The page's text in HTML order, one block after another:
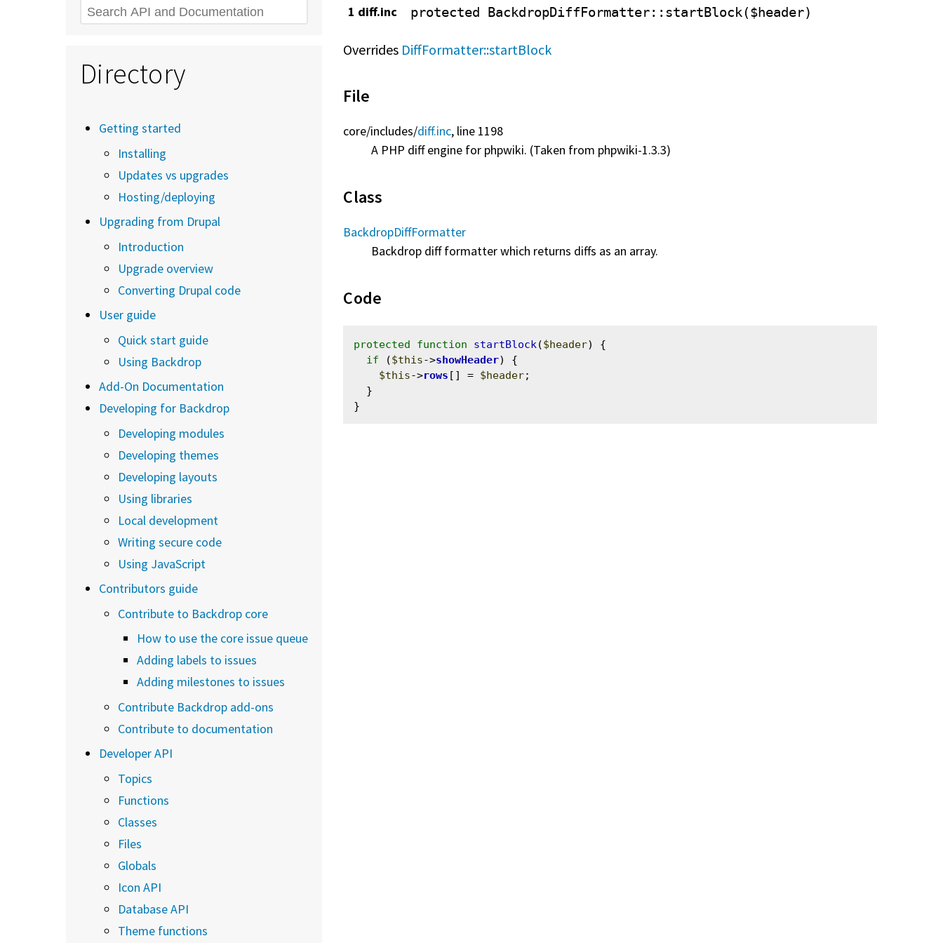
1 diff.inc protected BackdropDiffFormatter::startBlock($header)
Overrides DiffFormatter::startBlock
File
core/includes/diff.inc, line 1198
A PHP diff engine for phpwiki. (Taken from phpwiki-1.3.3)
Class
BackdropDiffFormatter
Backdrop diff formatter which returns diffs as an array.
Code
protected function startBlock($header) {
if ($this->showHeader) {
$this->rows [] = $header;
Search
Directory
Getting started
Installing
Updates vs upgrades
Hosting/deploying
Upgrading from Drupal
Introduction
Upgrade overview
Converting Drupal code
User guide
Quick start guide
Using Backdrop
Add-On Documentation
Developing for Backdrop
Developing modules
Developing themes
Developing layouts
Using libraries
Local development
Writing secure code
Using JavaScript
Contributors guide
Contribute to Backdrop core
How to use the core issue queue
Adding labels to issues
Adding milestones to issues
Contribute Backdrop add-ons
Contribute to documentation
Developer API
Topics
Functions
Classes
Files
Globals
Icon API
Database API
Theme functions